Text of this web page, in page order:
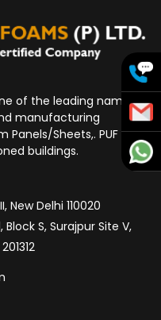
of the leading name for
manufacturing
Panels/Sheets,. PUF
buildings.
New Delhi 110020
Block S, Surajpur Site V,